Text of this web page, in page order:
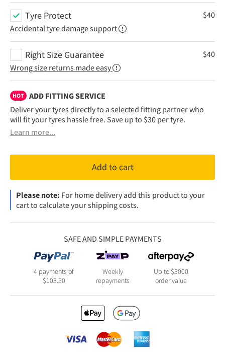
Tyre Protect
Accidental tyre damage support
$40
Right Size Guarantee
Wrong size returns made easy
$40
HOT
ADD FITTING SERVICE
Deliver your tyres directly to a selected fitting partner who
will fit your tyres hassle free. Save up to $30 per tyre.
Learn more...
Add to cart
Please note: For home delivery add this product to your
cart to calculate your shipping costs.
SAFE AND SIMPLE PAYMENTS
4 payments of
$103.50
Weekly
repayments
Up to $3000
order value